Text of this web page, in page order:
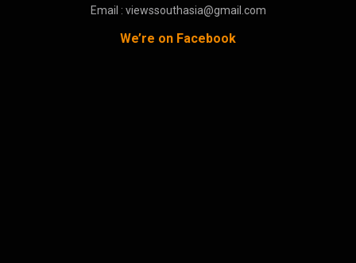
Email : viewssouthasia@gmail.com
We’re on Facebook